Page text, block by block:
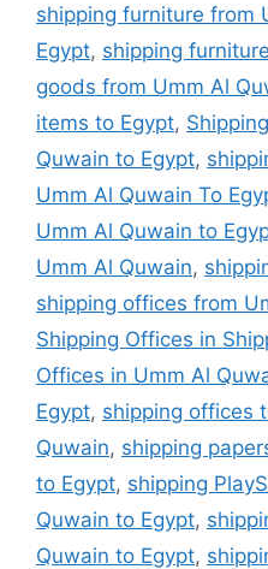
shipping furniture from
Egypt, shipping
goods from Umm Al
items to Egypt,
Quwain to Egypt,
Umm Al Quwain To
Umm Al Quwain to
Umm Al Quwain,
shipping offices from
Shipping Offices in
Offices in Umm Al
Egypt, shipping offices
Quwain, shipping
to Egypt, shipping
Quwain to Egypt,
Quwain to Egypt,